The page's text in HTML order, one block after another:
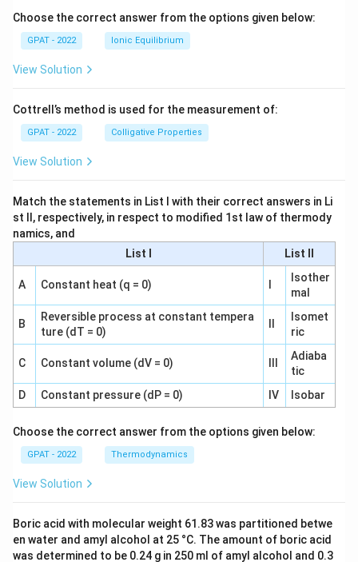
Choose the correct answer from the options given below:
GPAT - 2022 Ionic Equilibrium
View Solution
Cottrell’s method is used for the measurement of:
GPAT - 2022 Colligative Properties
View Solution
Match the statements in List I with their correct answers in Li
st II, respectively, in respect to modified 1st law of thermody
namics, and
List I
List II
A Constant heat (q = 0)
Isother
mal
B
Reversible process at constant tempera
ture (dT = 0)
Isomet
ric
C Constant volume (dV = 0)
Adiaba
tic
D
Constant pressure (dP = 0) IV Isobar
Choose the correct answer from the options given below:
GPAT - 2022 Thermodynamics
View Solution
Boric acid with molecular weight 61.83 was partitioned betwe
en water and amyl alcohol at 25 °C. The amount of boric acid
was determined to be 0.24 g in 250 ml of amyl alcohol and 0.3